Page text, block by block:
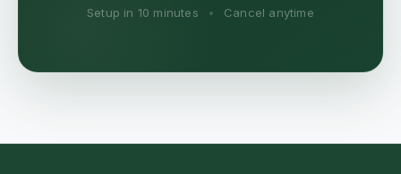
Setup in 10 minutes • Cancel anytime